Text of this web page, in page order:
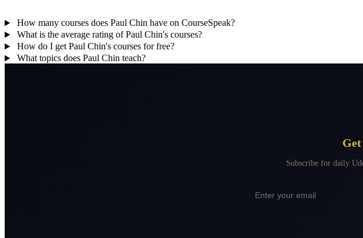
How many courses does Paul Chin have on CourseSpeak?
What is the average rating of Paul Chin's courses?
How do I get Paul Chin's courses for free?
What topics does Paul Chin teach?
Subscribe for daily